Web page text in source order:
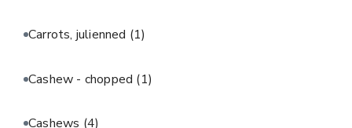
Carrots, julienned (1)
Cashew - chopped (1)
Cashews (4)